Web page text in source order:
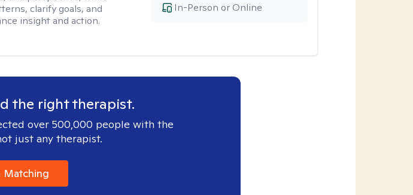
clarify goals, and
insight and action.
In-Person or Online
the right therapist.
over 500,000 people with the
just any therapist.
Matching